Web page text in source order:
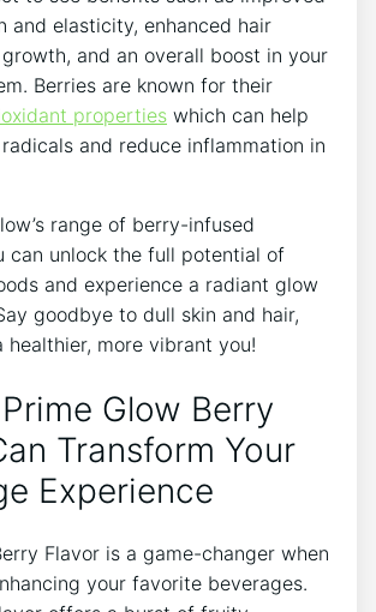
and elasticity, enhanced hair
and an overall boost in your
Berries are known for their
properties which can help
and reduce inflammation in
range of berry-infused
can unlock the full potential of
and experience a radiant glow
goodbye to dull skin and hair,
healthier, more vibrant you!
Glow Berry
Transform Your
Experience
Flavor is a game-changer when
your favorite beverages.